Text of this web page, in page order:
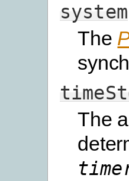
system
The
The